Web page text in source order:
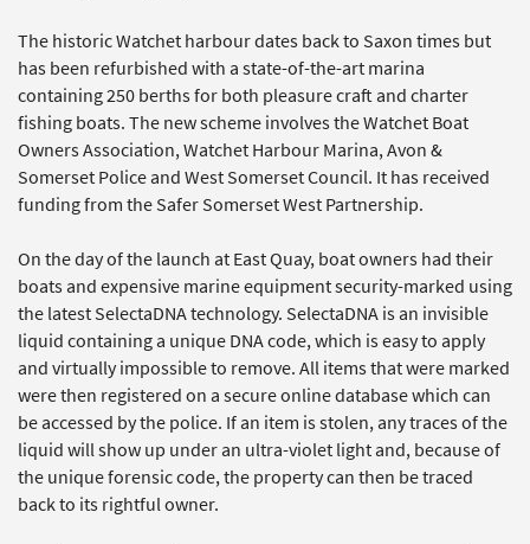
The historic Watchet harbour dates back to Saxon times but
has been refurbished with a state-of-the-art marina
containing 250 berths for both pleasure craft and charter
fishing boats. The new scheme involves the Watchet Boat
Owners Association, Watchet Harbour Marina, Avon &
Somerset Police and West Somerset Council. It has received
funding from the Safer Somerset West Partnership.
On the day of the launch at East Quay, boat owners had their
boats and expensive marine equipment security-marked using
the latest SelectaDNA technology. SelectaDNA is an invisible
liquid containing a unique DNA code, which is easy to apply
and virtually impossible to remove. All items that were marked
were then registered on a secure online database which can
be accessed by the police. If an item is stolen, any traces of the
liquid will show up under an ultra-violet light and, because of
the unique forensic code, the property can then be traced
back to its rightful owner.